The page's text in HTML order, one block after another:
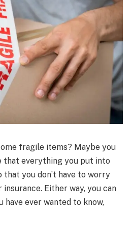
fragile items? Maybe you
that everything you put into
you don’t have to worry
Either way, you can
ever wanted to know,